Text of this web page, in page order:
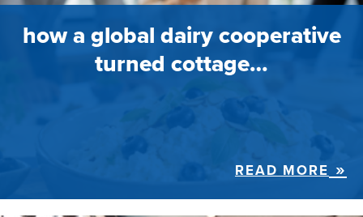
how a global dairy cooperative
turned cottage…
READ MORE